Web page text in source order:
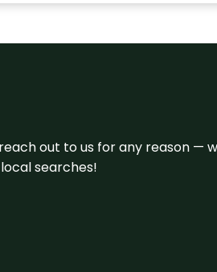
out to us for any reason —
searches!